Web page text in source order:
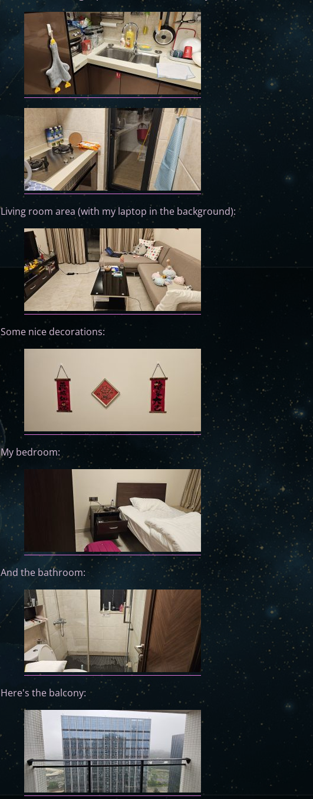
Living room area (with my laptop in the background):
Some nice decorations:
My bedroom:
And the bathroom:
Here's the balcony: